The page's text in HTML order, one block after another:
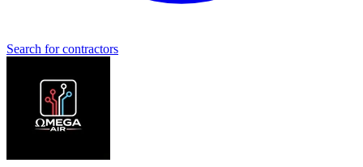
Search for contractors